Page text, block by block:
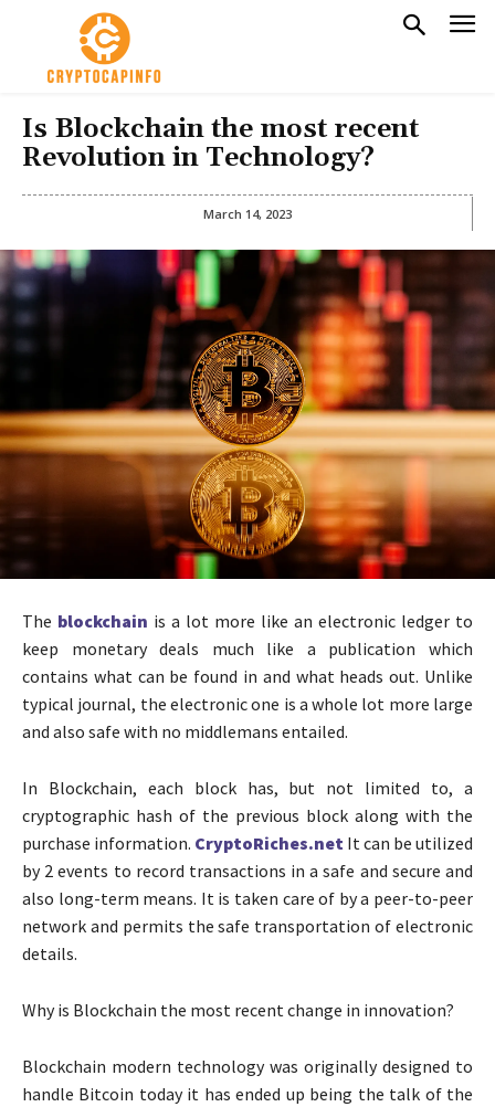
Is Blockchain the most recent
Revolution in Technology?
March 14, 2023
The blockchain is a lot more like an electronic ledger to
keep monetary deals much like a publication which
contains what can be found in and what heads out. Unlike
typical journal, the electronic one is a whole lot more large
and also safe with no middlemans entailed.
In Blockchain, each block has, but not limited to, a
cryptographic hash of the previous block along with the
purchase information. CryptoRiches.net It can be utilized
by 2 events to record transactions in a safe and secure and
also long-term means. It is taken care of by a peer-to-peer
network and permits the safe transportation of electronic
details.
Why is Blockchain the most recent change in innovation?
Blockchain modern technology was originally designed to
handle Bitcoin today it has ended up being the talk of the